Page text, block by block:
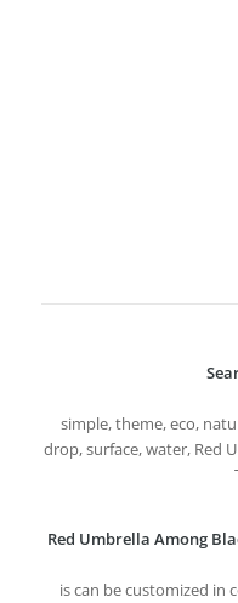
simple, theme, eco,
drop, surface, water, Red
Red Umbrella Among
is can be customized in